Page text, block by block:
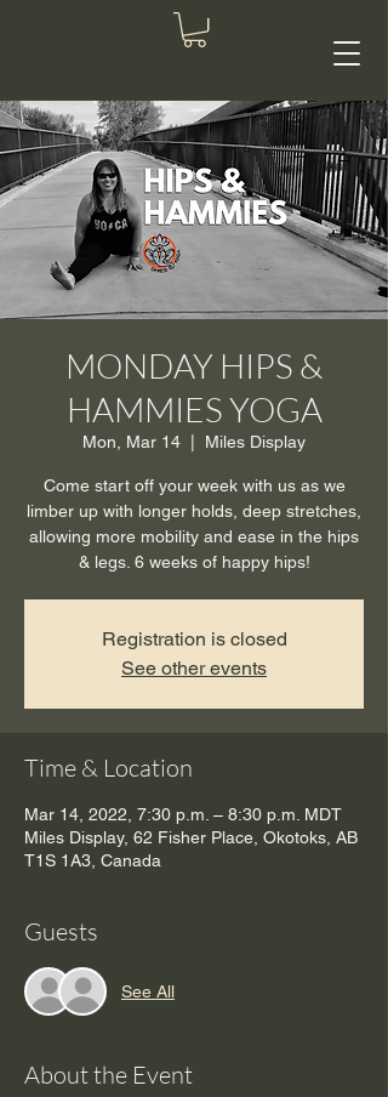
MONDAY HIPS &
HAMMIES YOGA
Mon, Mar 14 Miles Display
Come start off your week with us as we
limber up with longer holds, deep stretches,
allowing more mobility and ease in the hips
& legs. 6 weeks of happy hips!
Registration is closed
See other events
Time & Location
Mar 14, 2022, 7:30 p.m. – 8:30 p.m. MDT
Miles Display, 62 Fisher Place, Okotoks, AB
T1S 1A3, Canada
Guests
See All
About the Event